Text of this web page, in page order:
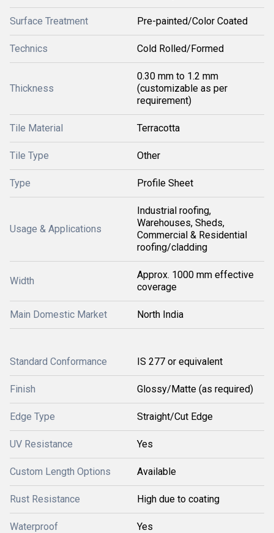
Surface Treatment Pre-painted/Color Coated
Technics Cold Rolled/Formed
Thickness
0.30 mm to 1.2 mm
(customizable as per
requirement)
Tile Material Terracotta
Tile Type Other
Type Profile Sheet
Usage & Applications
Industrial roofing,
Warehouses, Sheds,
Commercial & Residential
roofing/cladding
Width
Approx. 1000 mm effective
coverage
Main Domestic Market North India
Standard Conformance IS 277 or equivalent
Finish Glossy/Matte (as required)
Edge Type Straight/Cut Edge
UV Resistance Yes
Custom Length Options Available
Rust Resistance High due to coating
Waterproof Yes